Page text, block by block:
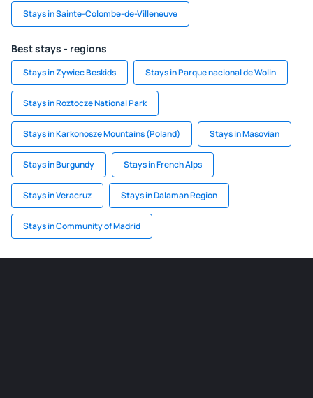
Stays in Sainte-Colombe-de-Villeneuve
Best stays - regions
Stays in Zywiec Beskids Stays in Parque nacional de Wolin
Stays in Roztocze National Park
Stays in Karkonosze Mountains (Poland) Stays in Masovian
Stays in Burgundy Stays in French Alps
Stays in Veracruz Stays in Dalaman Region
Stays in Community of Madrid